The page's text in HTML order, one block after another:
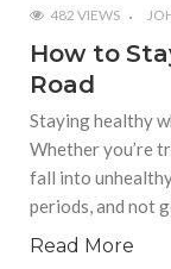
482 VIEWS
How to
Road
Staying healthy
Whether you’re
fall into
periods, and not
Read More